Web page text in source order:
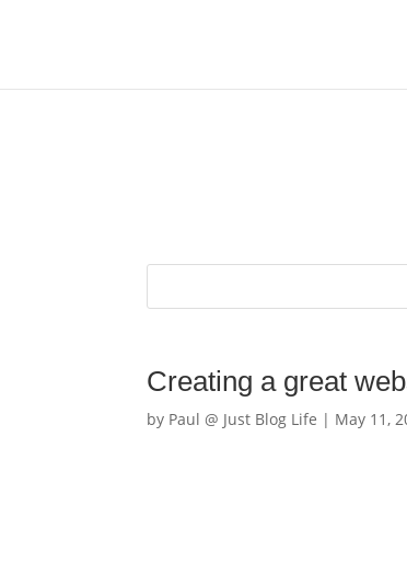
Creating a great
by Paul @ Just Blog Life | May 11,